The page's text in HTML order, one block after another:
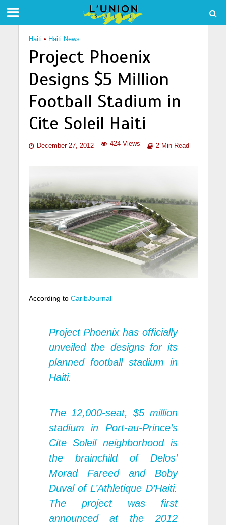
Haiti • Haiti News
Project Phoenix
Designs $5 Million
Football Stadium in
Cite Soleil Haiti
December 27, 2012 424 Views 2 Min Read
According to CaribJournal
Project Phoenix has officially
unveiled the designs for its
planned football stadium in
Haiti.
The 12,000-seat, $5 million
stadium in Port-au-Prince’s
Cite Soleil neighborhood is
the brainchild of Delos’
Morad Fareed and Boby
Duval of L’Athletique D’Haiti.
The project was first
announced at the 2012